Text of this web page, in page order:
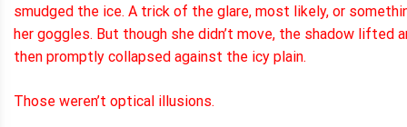
smudged the ice. A trick of the glare, most likely, or
her goggles. But though she didn’t move, the shadow lifted
then promptly collapsed against the icy plain.
Those weren’t optical illusions.